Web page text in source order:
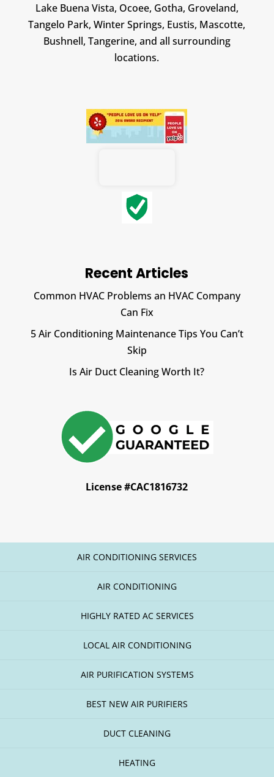
Lake Buena Vista, Ocoee, Gotha, Groveland,
Tangelo Park, Winter Springs, Eustis, Mascotte,
Bushnell, Tangerine, and all surrounding
locations.
Recent Articles
Common HVAC Problems an HVAC Company
Can Fix
5 Air Conditioning Maintenance Tips You Can’t
Skip
Is Air Duct Cleaning Worth It?
License #CAC1816732
AIR CONDITIONING SERVICES
AIR CONDITIONING
HIGHLY RATED AC SERVICES
LOCAL AIR CONDITIONING
AIR PURIFICATION SYSTEMS
BEST NEW AIR PURIFIERS
DUCT CLEANING
HEATING